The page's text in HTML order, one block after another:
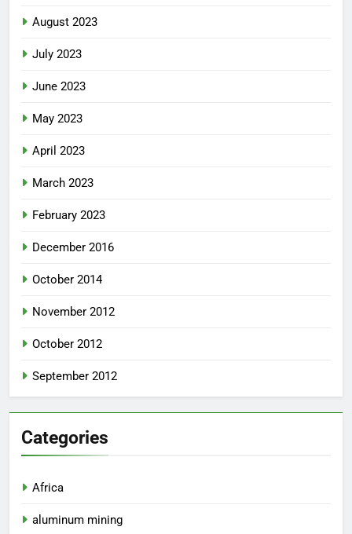
August 2023
July 2023
June 2023
May 2023
April 2023
March 2023
February 2023
December 2016
October 2014
November 2012
October 2012
September 2012
Categories
Africa
aluminum mining